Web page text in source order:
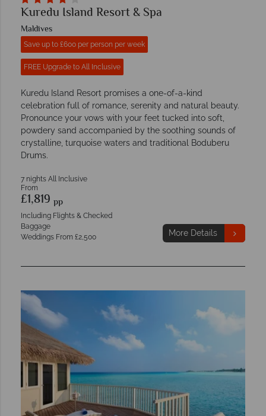
Kuredu Island Resort & Spa
Maldives
Save up to £600 per person per week
FREE Upgrade to All Inclusive
Kuredu Island Resort promises a one-of-a-kind
celebration full of romance, serenity and natural beauty.
Pronounce your vows with your feet tucked into soft,
powdery sand accompanied by the soothing sounds of
crystalline, turquoise waters and traditional Boduberu
Drums.
7 nights All Inclusive
From
£1,819 pp
Including Flights & Checked
Baggage
Weddings From £2,500
More Details